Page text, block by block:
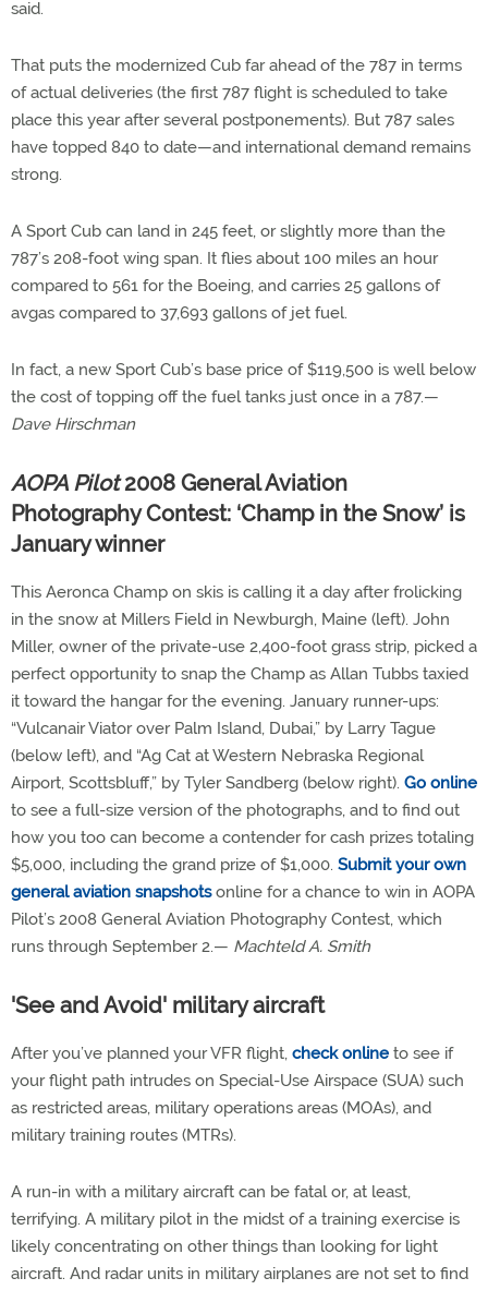
said.
That puts the modernized Cub far ahead of the 787 in terms
of actual deliveries (the first 787 flight is scheduled to take
place this year after several postponements). But 787 sales
have topped 840 to date—and international demand remains
strong.
A Sport Cub can land in 245 feet, or slightly more than the
787’s 208-foot wing span. It flies about 100 miles an hour
compared to 561 for the Boeing, and carries 25 gallons of
avgas compared to 37,693 gallons of jet fuel.
In fact, a new Sport Cub’s base price of $119,500 is well below
the cost of topping off the fuel tanks just once in a 787.—
Dave Hirschman
AOPA Pilot2008 General Aviation
Photography Contest: ‘Champ in the Snow’ is
January winner
This Aeronca Champ on skis is calling it a day after frolicking
in the snow at Millers Field in Newburgh, Maine (left). John
Miller, owner of the private-use 2,400-foot grass strip, picked a
perfect opportunity to snap the Champ as Allan Tubbs taxied
it toward the hangar for the evening. January runner-ups:
“Vulcanair Viator over Palm Island, Dubai,” by Larry Tague
(below left), and “Ag Cat at Western Nebraska Regional
Airport, Scottsbluff,” by Tyler Sandberg (below right). Go online
to see a full-size version of the photographs, and to find out
how you too can become a contender for cash prizes totaling
$5,000, including the grand prize of $1,000. Submit your own
general aviation snapshotsonline for a chance to win in AOPA
Pilot’s 2008 General Aviation Photography Contest, which
runs through September 2.— Machteld A. Smith
'See and Avoid' military aircraft
After you’ve planned your VFR flight, check online to see if
your flight path intrudes on Special-Use Airspace (SUA) such
as restricted areas, military operations areas (MOAs), and
military training routes (MTRs).
A run-in with a military aircraft can be fatal or, at least,
terrifying. A military pilot in the midst of a training exercise is
likely concentrating on other things than looking for light
aircraft. And radar units in military airplanes are not set to find